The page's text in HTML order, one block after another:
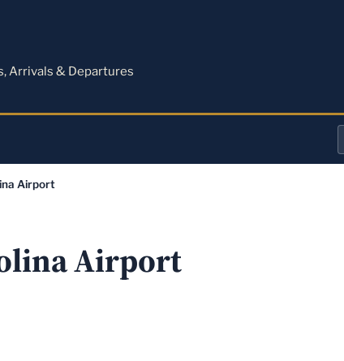
Arrivals & Departures
Airport
Airport